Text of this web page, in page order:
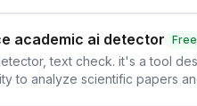
academic ai detector Free
text check. it's a tool
to analyze scientific papers